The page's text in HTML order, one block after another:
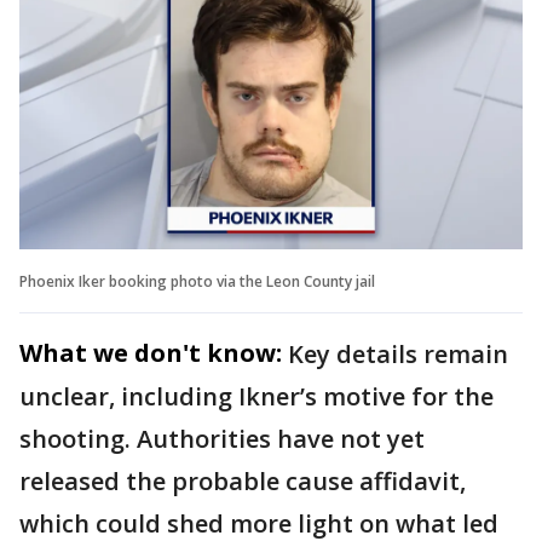
Phoenix Iker booking photo via the Leon County jail
What we don't know: Key details remain
unclear, including Ikner’s motive for the
shooting. Authorities have not yet
released the probable cause affidavit,
which could shed more light on what led